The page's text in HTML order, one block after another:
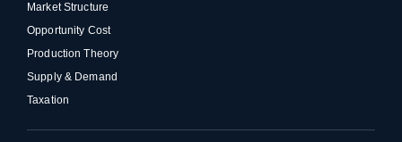
Market Structure
Opportunity Cost
Production Theory
Supply & Demand
Taxation